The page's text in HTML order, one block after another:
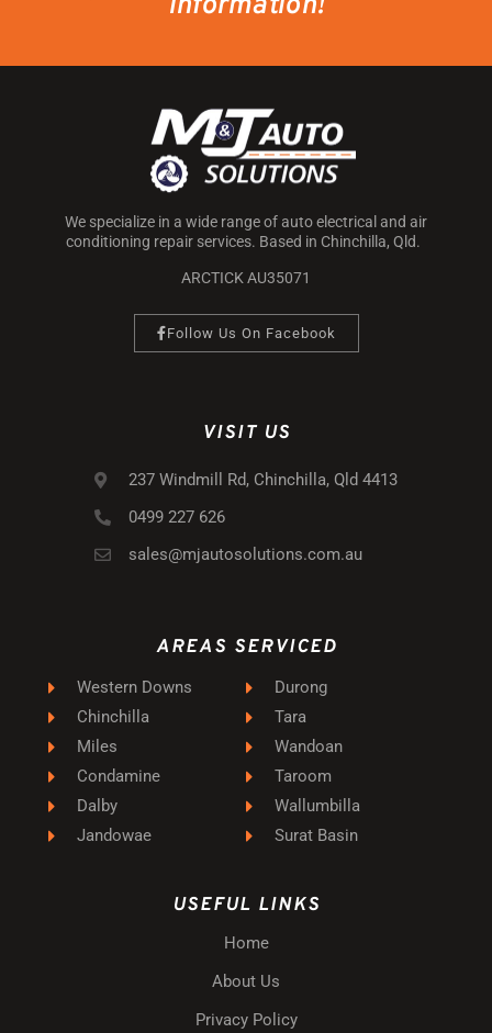
We specialize in a wide range of auto electrical and air
conditioning repair services. Based in Chinchilla, Qld.
ARCTICK AU35071
Follow Us On Facebook
VISIT US
237 Windmill Rd, Chinchilla, Qld 4413
0499 227 626
sales@mjautosolutions.com.au
AREAS SERVICED
Western Downs
Chinchilla
Miles
Condamine
Dalby
Jandowae
Durong
Tara
Wandoan
Taroom
Wallumbilla
Surat Basin
USEFUL LINKS
Home
About Us
Privacy Policy